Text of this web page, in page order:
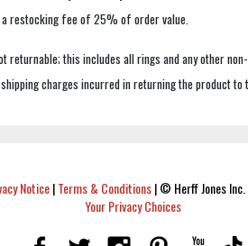
restocking fee of 25% of order value.
returnable; this includes all rings and any other
charges incurred in returning the product to
Notice|Terms & Conditions|© Herff Jones
Your Privacy Choices